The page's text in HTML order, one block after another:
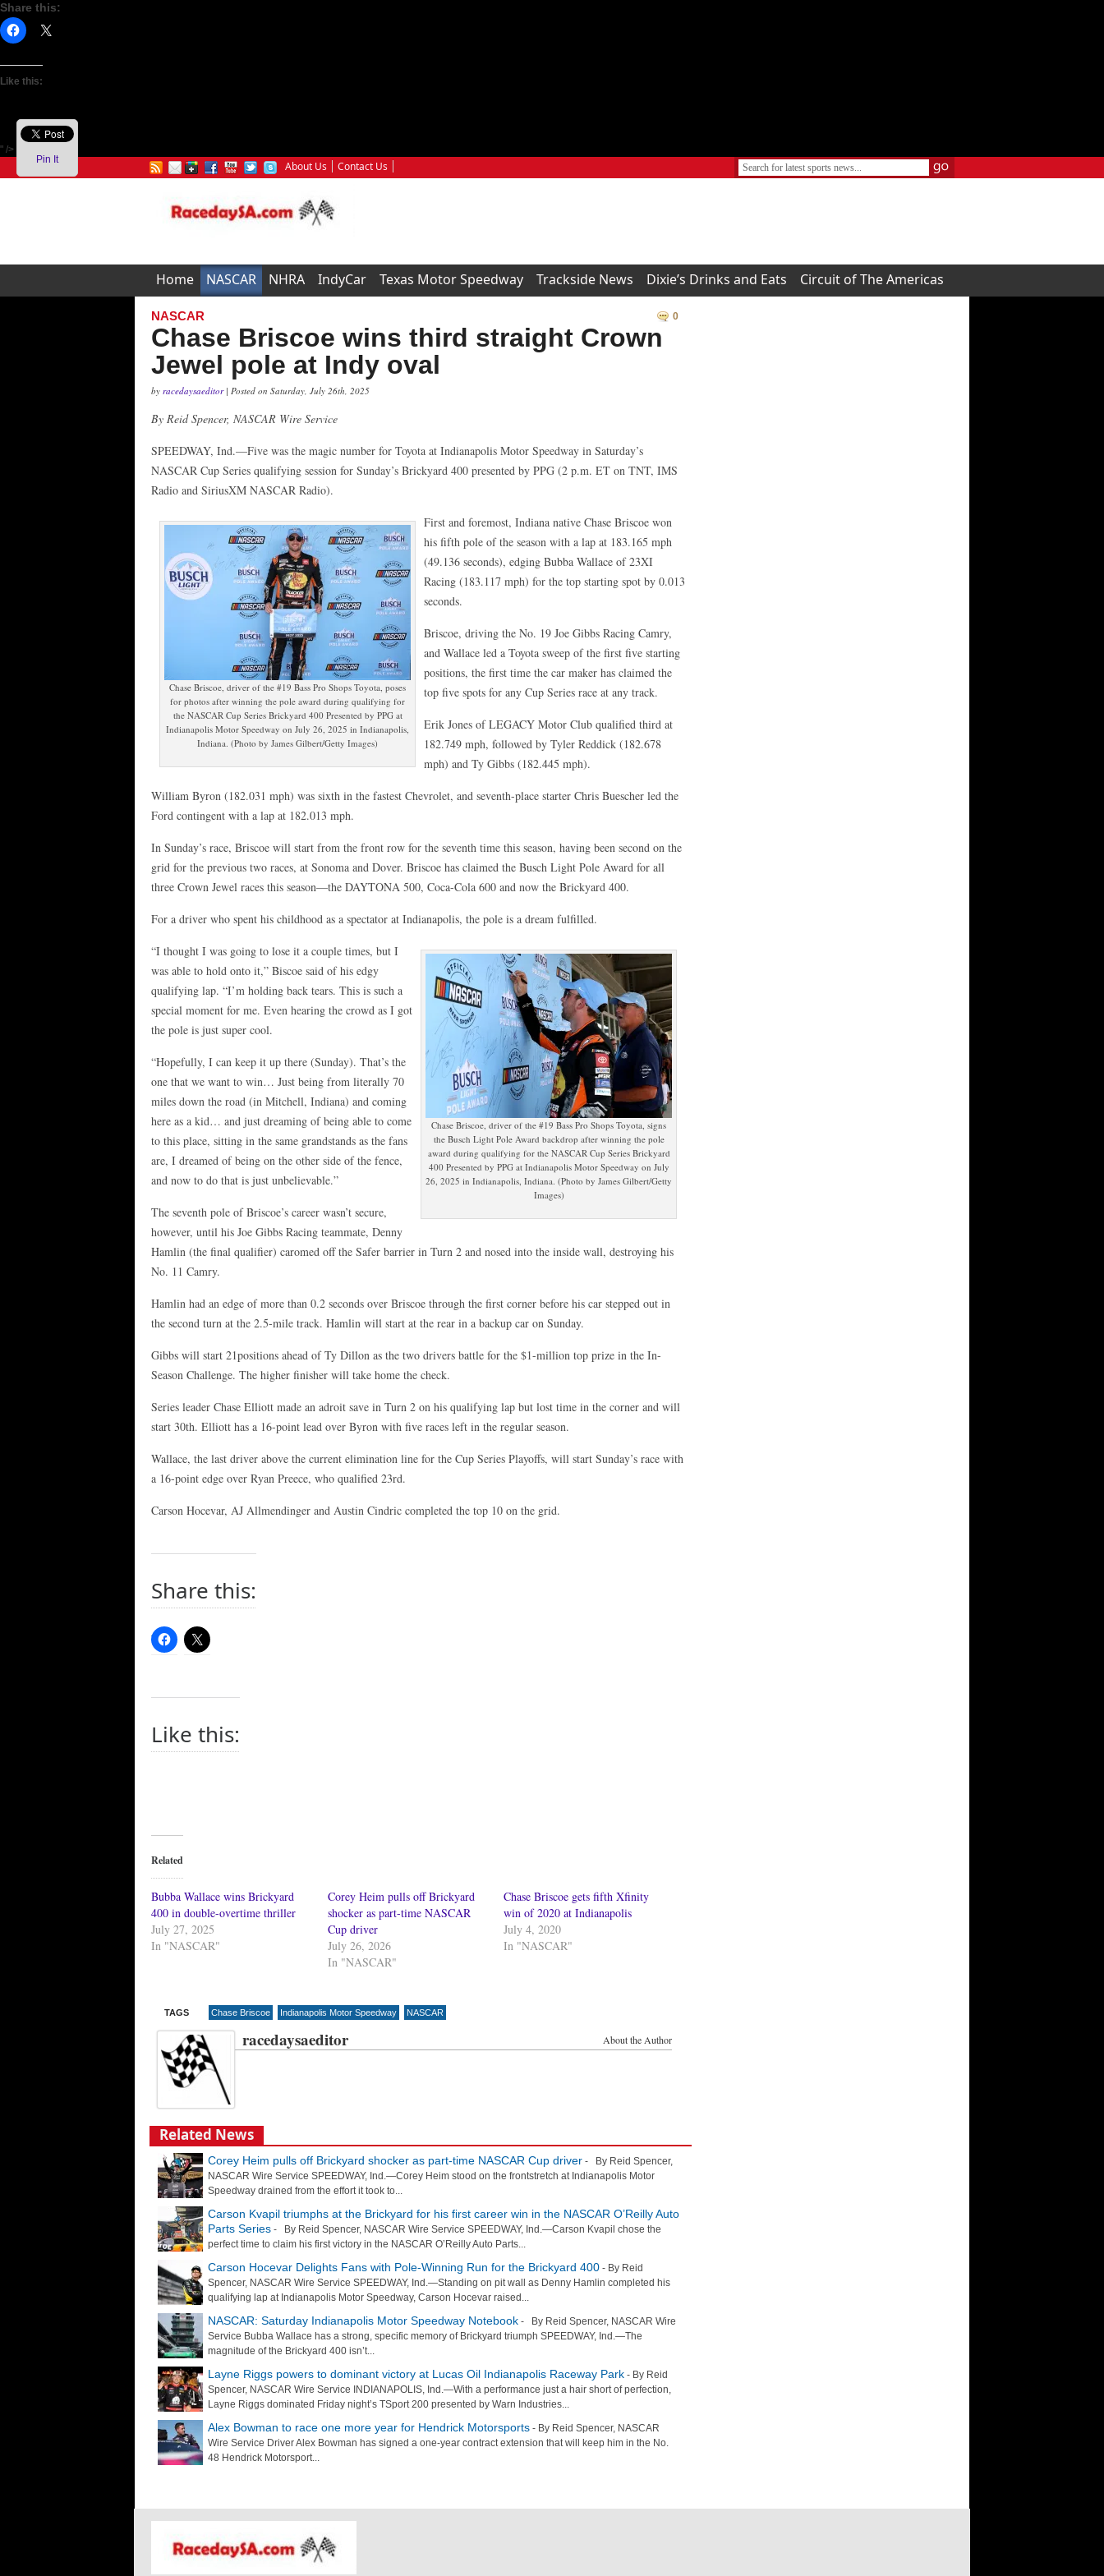
Share this:
Like this:
" />
About Us Contact Us
Home NASCAR NHRA IndyCar Texas Motor Speedway Trackside News Dixie’s Drinks and Eats Circuit of The Americas
NASCAR 0
Chase Briscoe wins third straight Crown
Jewel pole at Indy oval
by racedaysaeditor | Posted on Saturday, July 26th, 2025
By Reid Spencer, NASCAR Wire Service
SPEEDWAY, Ind.—Five was the magic number for Toyota at Indianapolis Motor Speedway in Saturday’s
NASCAR Cup Series qualifying session for Sunday’s Brickyard 400 presented by PPG (2 p.m. ET on TNT, IMS
Radio and SiriusXM NASCAR Radio).
Chase Briscoe, driver of the #19 Bass Pro Shops Toyota, poses
for photos after winning the pole award during qualifying for
the NASCAR Cup Series Brickyard 400 Presented by PPG at
Indianapolis Motor Speedway on July 26, 2025 in Indianapolis,
Indiana. (Photo by James Gilbert/Getty Images)
First and foremost, Indiana native Chase Briscoe won
his fifth pole of the season with a lap at 183.165 mph
(49.136 seconds), edging Bubba Wallace of 23XI
Racing (183.117 mph) for the top starting spot by 0.013
seconds.
Briscoe, driving the No. 19 Joe Gibbs Racing Camry,
and Wallace led a Toyota sweep of the first five starting
positions, the first time the car maker has claimed the
top five spots for any Cup Series race at any track.
Erik Jones of LEGACY Motor Club qualified third at
182.749 mph, followed by Tyler Reddick (182.678
mph) and Ty Gibbs (182.445 mph).
William Byron (182.031 mph) was sixth in the fastest Chevrolet, and seventh-place starter Chris Buescher led the
Ford contingent with a lap at 182.013 mph.
In Sunday’s race, Briscoe will start from the front row for the seventh time this season, having been second on the
grid for the previous two races, at Sonoma and Dover. Briscoe has claimed the Busch Light Pole Award for all
three Crown Jewel races this season—the DAYTONA 500, Coca-Cola 600 and now the Brickyard 400.
For a driver who spent his childhood as a spectator at Indianapolis, the pole is a dream fulfilled.
Chase Briscoe, driver of the #19 Bass Pro Shops Toyota, signs
the Busch Light Pole Award backdrop after winning the pole
award during qualifying for the NASCAR Cup Series Brickyard
400 Presented by PPG at Indianapolis Motor Speedway on July
26, 2025 in Indianapolis, Indiana. (Photo by James Gilbert/Getty
Images)
“I thought I was going to lose it a couple times, but I
was able to hold onto it,” Biscoe said of his edgy
qualifying lap. “I’m holding back tears. This is such a
special moment for me. Even hearing the crowd as I got
the pole is just super cool.
“Hopefully, I can keep it up there (Sunday). That’s the
one that we want to win… Just being from literally 70
miles down the road (in Mitchell, Indiana) and coming
here as a kid… and just dreaming of being able to come
to this place, sitting in the same grandstands as the fans
are, I dreamed of being on the other side of the fence,
and now to do that is just unbelievable.”
The seventh pole of Briscoe’s career wasn’t secure,
however, until his Joe Gibbs Racing teammate, Denny
Hamlin (the final qualifier) caromed off the Safer barrier in Turn 2 and nosed into the inside wall, destroying his
No. 11 Camry.
Hamlin had an edge of more than 0.2 seconds over Briscoe through the first corner before his car stepped out in
the second turn at the 2.5-mile track. Hamlin will start at the rear in a backup car on Sunday.
Gibbs will start 21positions ahead of Ty Dillon as the two drivers battle for the $1-million top prize in the In-
Season Challenge. The higher finisher will take home the check.
Series leader Chase Elliott made an adroit save in Turn 2 on his qualifying lap but lost time in the corner and will
start 30th. Elliott has a 16-point lead over Byron with five races left in the regular season.
Wallace, the last driver above the current elimination line for the Cup Series Playoffs, will start Sunday’s race with
a 16-point edge over Ryan Preece, who qualified 23rd.
Carson Hocevar, AJ Allmendinger and Austin Cindric completed the top 10 on the grid.
Share this:
Like this:
Related
Bubba Wallace wins Brickyard
400 in double-overtime thriller
July 27, 2025
In "NASCAR"
Corey Heim pulls off Brickyard
shocker as part-time NASCAR
Cup driver
July 26, 2026
In "NASCAR"
Chase Briscoe gets fifth Xfinity
win of 2020 at Indianapolis
July 4, 2020
In "NASCAR"
TAGS Chase Briscoe Indianapolis Motor Speedway NASCAR
About the Author
racedaysaeditor
Related News
Corey Heim pulls off Brickyard shocker as part-time NASCAR Cup driver - By Reid Spencer,
NASCAR Wire Service SPEEDWAY, Ind.—Corey Heim stood on the frontstretch at Indianapolis Motor
Speedway drained from the effort it took to...
Carson Kvapil triumphs at the Brickyard for his first career win in the NASCAR O’Reilly Auto
Parts Series - By Reid Spencer, NASCAR Wire Service SPEEDWAY, Ind.—Carson Kvapil chose the
perfect time to claim his first victory in the NASCAR O’Reilly Auto Parts...
Carson Hocevar Delights Fans with Pole-Winning Run for the Brickyard 400 - By Reid
Spencer, NASCAR Wire Service SPEEDWAY, Ind.—Standing on pit wall as Denny Hamlin completed his
qualifying lap at Indianapolis Motor Speedway, Carson Hocevar raised...
NASCAR: Saturday Indianapolis Motor Speedway Notebook - By Reid Spencer, NASCAR Wire
Service Bubba Wallace has a strong, specific memory of Brickyard triumph SPEEDWAY, Ind.—The
magnitude of the Brickyard 400 isn’t...
Layne Riggs powers to dominant victory at Lucas Oil Indianapolis Raceway Park - By Reid
Spencer, NASCAR Wire Service INDIANAPOLIS, Ind.—With a performance just a hair short of perfection,
Layne Riggs dominated Friday night’s TSport 200 presented by Warn Industries...
Alex Bowman to race one more year for Hendrick Motorsports - By Reid Spencer, NASCAR
Wire Service Driver Alex Bowman has signed a one-year contract extension that will keep him in the No.
48 Hendrick Motorsport...
Pin It